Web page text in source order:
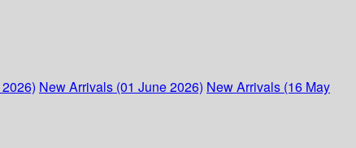
New Arrivals (01 June 2026) New Arrivals (16 May